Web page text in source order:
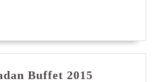
Buffet 2015